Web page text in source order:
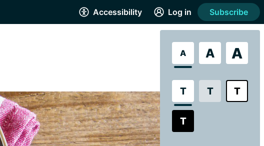
Accessibility
A A A
T T T
T
Log in Subscribe